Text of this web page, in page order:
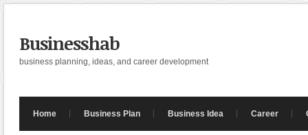
Businesshab
business planning, ideas, and career development
Home Business Plan Business Idea Career